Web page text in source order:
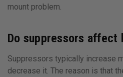
mount problem.
Do suppressors
Suppressors typically increase
decrease it. The reason is that